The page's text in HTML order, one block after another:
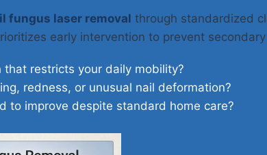
fungus laser removal through standardized
early intervention to prevent
restricts your daily mobility?
redness, or unusual nail deformation?
to improve despite standard home care?